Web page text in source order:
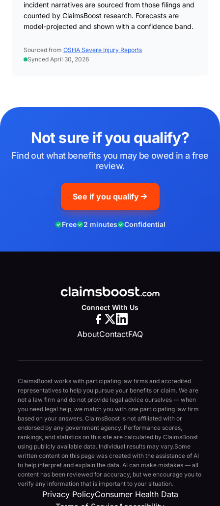
incident narratives are sourced from those filings and
counted by ClaimsBoost research. Forecasts are
model-projected and shown with a confidence band.
Sourced from OSHA Severe Injury Reports
Synced April 30, 2026
Not sure if you qualify?
Find out what benefits you may be owed in a free
review.
See if you qualify
Free 2 minutes Confidential
Connect With Us
AboutContactFAQ
ClaimsBoost works with participating law firms and accredited
representatives to help you pursue your benefits or claim. We are
not a law firm and do not provide legal advice ourselves — when
you need legal help, we match you with one participating law firm
based on your answers. ClaimsBoost is not affiliated with or
endorsed by any government agency. Performance scores,
rankings, and statistics on this site are calculated by ClaimsBoost
using publicly available data. Individual results may vary.Some
written content on this page was created with the assistance of AI
to help interpret and explain the data. AI can make mistakes — all
content has been reviewed for accuracy, but we encourage you to
verify any information that is important to your situation.
Privacy PolicyConsumer Health Data